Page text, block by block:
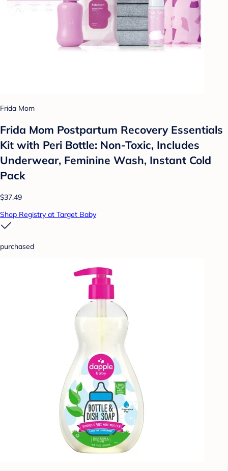
Frida Mom
Frida Mom Postpartum Recovery Essentials
Kit with Peri Bottle: Non-Toxic, Includes
Underwear, Feminine Wash, Instant Cold
Pack
$37.49
Shop Registry at Target Baby
purchased